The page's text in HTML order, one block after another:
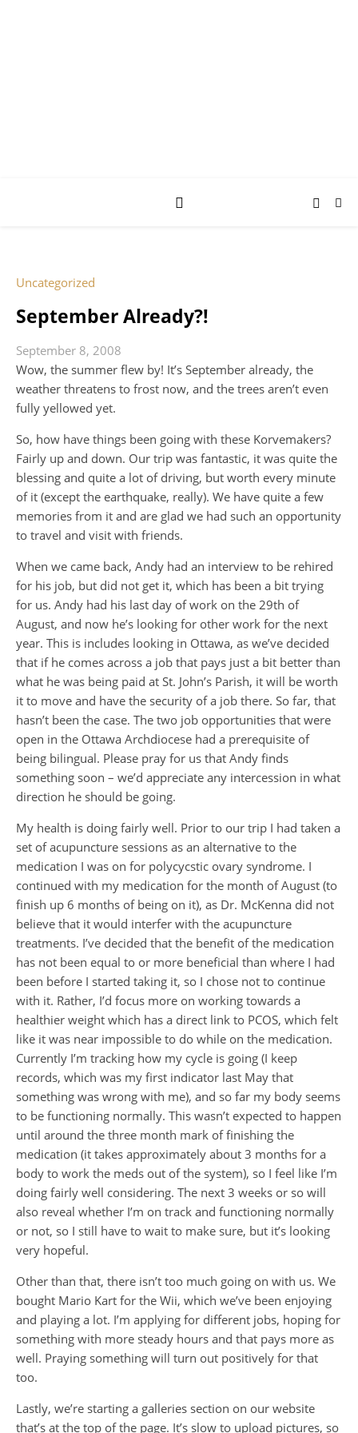
Uncategorized
September Already?!
September 8, 2008
Wow, the summer flew by! It’s September already, the
weather threatens to frost now, and the trees aren’t even
fully yellowed yet.
So, how have things been going with these Korvemakers?
Fairly up and down. Our trip was fantastic, it was quite the
blessing and quite a lot of driving, but worth every minute
of it (except the earthquake, really). We have quite a few
memories from it and are glad we had such an opportunity
to travel and visit with friends.
When we came back, Andy had an interview to be rehired
for his job, but did not get it, which has been a bit trying
for us. Andy had his last day of work on the 29th of
August, and now he’s looking for other work for the next
year. This is includes looking in Ottawa, as we’ve decided
that if he comes across a job that pays just a bit better than
what he was being paid at St. John’s Parish, it will be worth
it to move and have the security of a job there. So far, that
hasn’t been the case. The two job opportunities that were
open in the Ottawa Archdiocese had a prerequisite of
being bilingual. Please pray for us that Andy finds
something soon – we’d appreciate any intercession in what
direction he should be going.
My health is doing fairly well. Prior to our trip I had taken a
set of acupuncture sessions as an alternative to the
medication I was on for polycycstic ovary syndrome. I
continued with my medication for the month of August (to
finish up 6 months of being on it), as Dr. McKenna did not
believe that it would interfer with the acupuncture
treatments. I’ve decided that the benefit of the medication
has not been equal to or more beneficial than where I had
been before I started taking it, so I chose not to continue
with it. Rather, I’d focus more on working towards a
healthier weight which has a direct link to PCOS, which felt
like it was near impossible to do while on the medication.
Currently I’m tracking how my cycle is going (I keep
records, which was my first indicator last May that
something was wrong with me), and so far my body seems
to be functioning normally. This wasn’t expected to happen
until around the three month mark of finishing the
medication (it takes approximately about 3 months for a
body to work the meds out of the system), so I feel like I’m
doing fairly well considering. The next 3 weeks or so will
also reveal whether I’m on track and functioning normally
or not, so I still have to wait to make sure, but it’s looking
very hopeful.
Other than that, there isn’t too much going on with us. We
bought Mario Kart for the Wii, which we’ve been enjoying
and playing a lot. I’m applying for different jobs, hoping for
something with more steady hours and that pays more as
well. Praying something will turn out positively for that
too.
Lastly, we’re starting a galleries section on our website
that’s at the top of the page. It’s slow to upload pictures, so